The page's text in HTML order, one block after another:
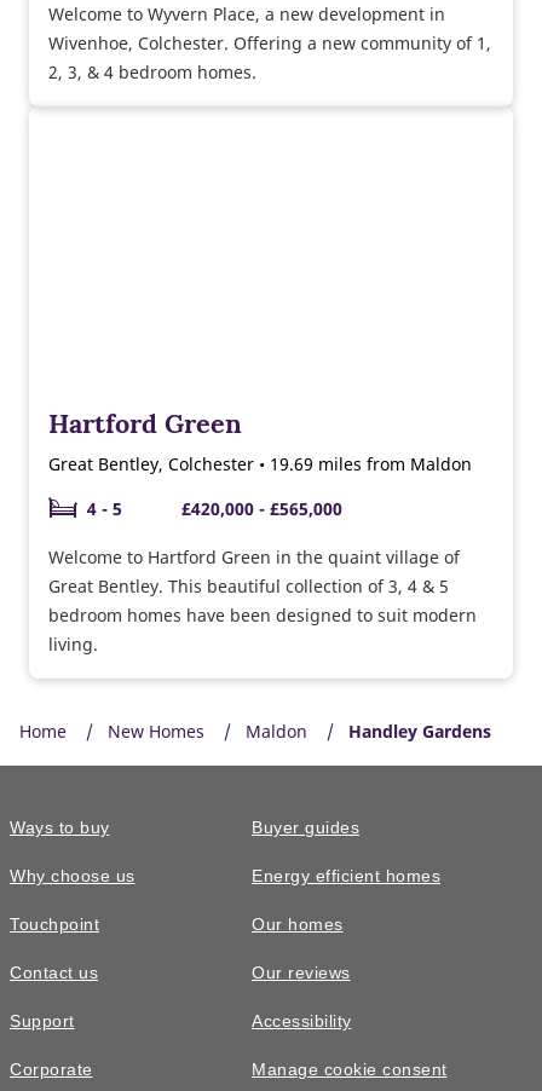
Welcome to Wyvern Place, a new development in
Wivenhoe, Colchester. Offering a new community of 1,
2, 3, & 4 bedroom homes.
Hartford Green
Great Bentley, Colchester • 19.69 miles from Maldon
4 - 5
£420,000 - £565,000
Welcome to Hartford Green in the quaint village of
Great Bentley. This beautiful collection of 3, 4 & 5
bedroom homes have been designed to suit modern
living.
Home New Homes Maldon Handley Gardens
Ways to buy
Why choose us
Touchpoint
Contact us
Support
Corporate
Buyer guides
Energy efficient homes
Our homes
Our reviews
Accessibility
Manage cookie consent